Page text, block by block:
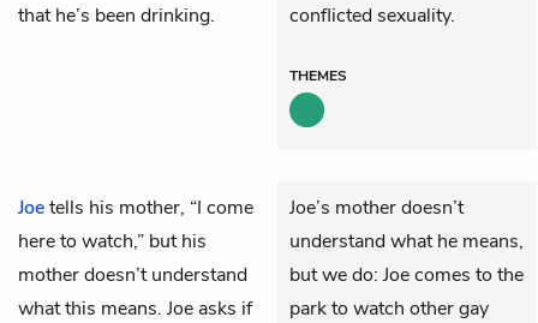
that he’s been drinking.
conflicted sexuality.
THEMES
Joetells his mother, “I come
here to watch,” but his
mother doesn’t understand
what this means. Joe asks if
Joe’s mother doesn’t
understand what he means,
but we do: Joe comes to the
park to watch other gay